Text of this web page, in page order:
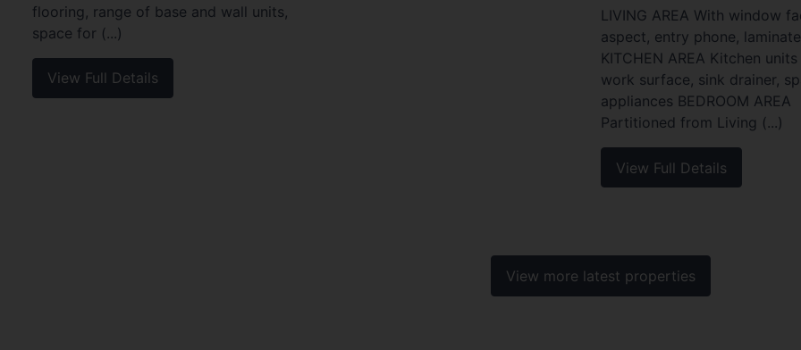
flooring, range of base and wall units,
space for (...)
View Full Details
LIVING AREA With window
aspect, entry phone,
KITCHEN AREA Kitchen
work surface, sink drainer,
appliances BEDROOM AREA
Partitioned from Living (...)
View Full Details
View more latest properties